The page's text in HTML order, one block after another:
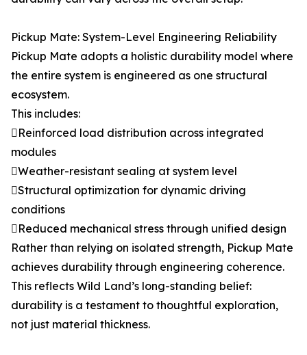
Pickup Mate: System-Level Engineering Reliability
Pickup Mate adopts a holistic durability model where
the entire system is engineered as one structural
ecosystem.
This includes:
Reinforced load distribution across integrated
modules
Weather-resistant sealing at system level
Structural optimization for dynamic driving
conditions
Reduced mechanical stress through unified design
Rather than relying on isolated strength, Pickup Mate
achieves durability through engineering coherence.
This reflects Wild Land’s long-standing belief:
durability is a testament to thoughtful exploration,
not just material thickness.